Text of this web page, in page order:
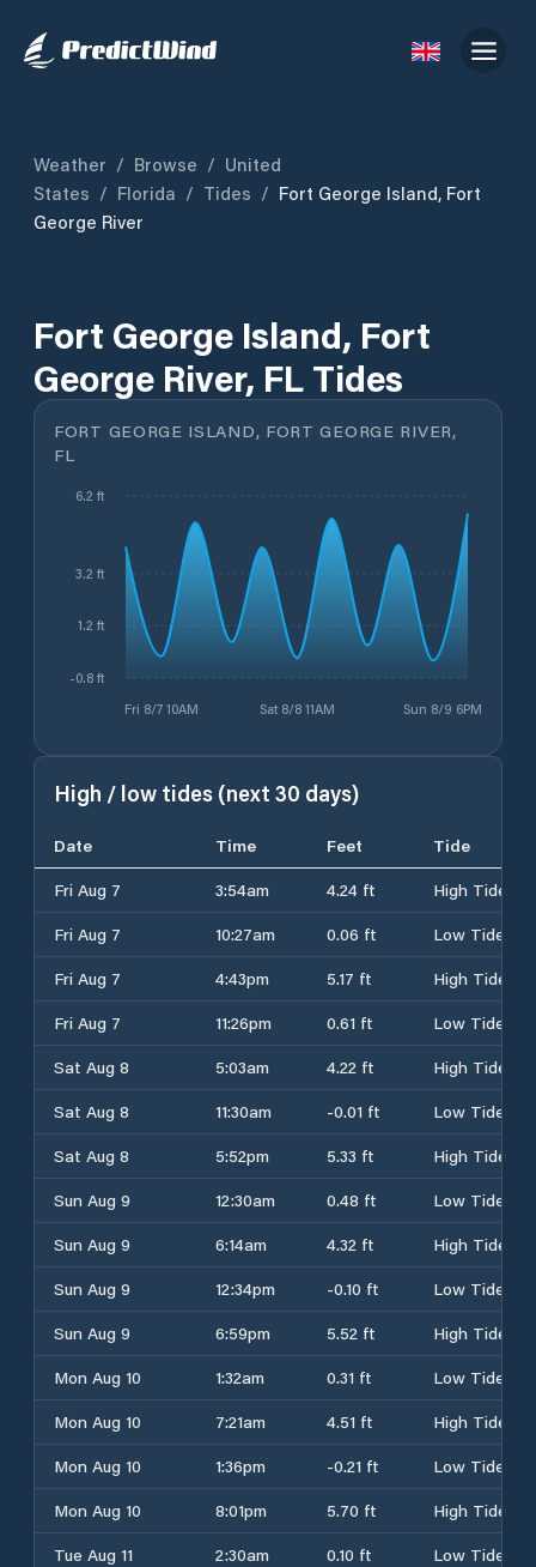
Weather / Browse / United
States / Florida / Tides / Fort George Island, Fort
George River
Fort George Island, Fort
George River, FL Tides
FORT GEORGE ISLAND, FORT GEORGE RIVER,
FL
Fri 8/7 10AM Sat 8/8 11AM Sun 8/9 6PM
-0.8 ft
1.2 ft
3.2 ft
6.2 ft
High / low tides (next 30 days)
Date Time Feet
Tide
Fri Aug 7
3:54am 4.24 ft
High Tide
Fri Aug 7
10:27am 0.06 ft
Low Tide
Fri Aug 7
4:43pm 5.17 ft
High Tide
Fri Aug 7
11:26pm 0.61 ft
Low Tide
Sat Aug 8
5:03am 4.22 ft
High Tide
Sat Aug 8
11:30am -0.01 ft
Low Tide
Sat Aug 8
5:52pm 5.33 ft
High Tide
Sun Aug 9
12:30am 0.48 ft
Low Tide
Sun Aug 9
6:14am 4.32 ft
High Tide
Sun Aug 9
12:34pm -0.10 ft
Low Tide
Sun Aug 9
6:59pm 5.52 ft
High Tide
Mon Aug 10
1:32am 0.31 ft
Low Tide
Mon Aug 10
7:21am 4.51 ft
High Tide
Mon Aug 10
1:36pm -0.21 ft
Low Tide
Mon Aug 10
8:01pm 5.70 ft
High Tide
Tue Aug 11
2:30am 0.10 ft
Low Tide